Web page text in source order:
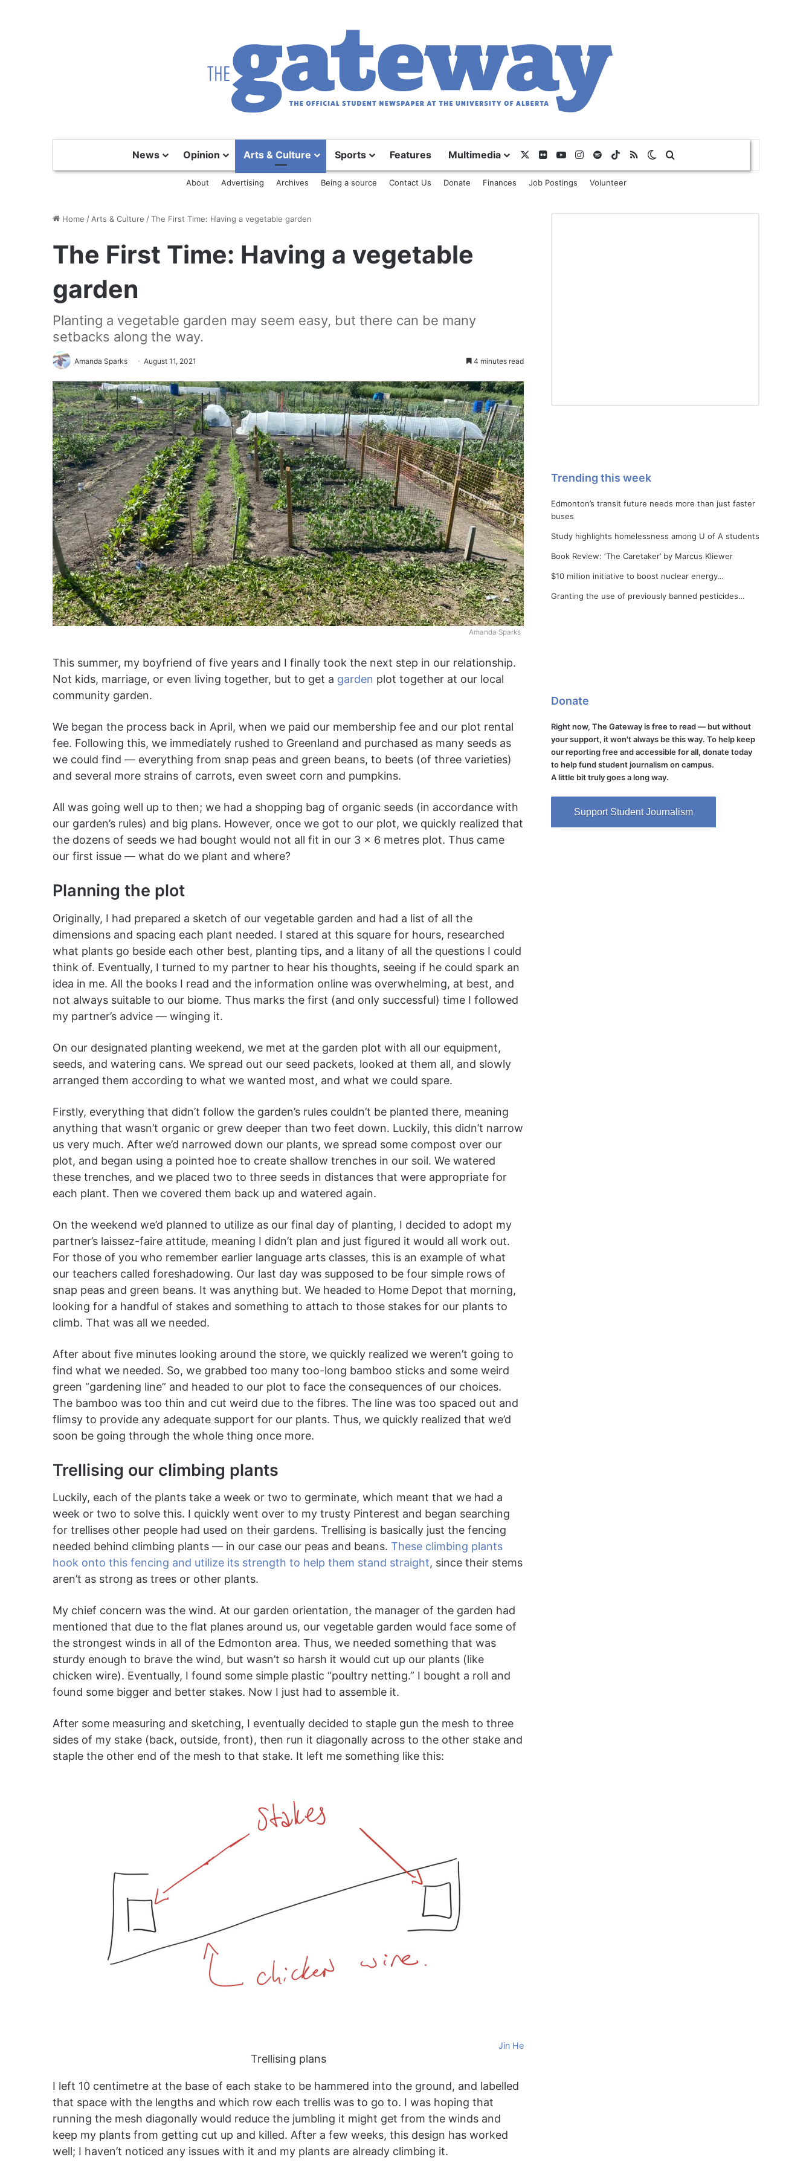
News Opinion Arts & Culture Sports Features Multimedia FlickrYouTubeInstagram
SpotifyTikTok
RSS Switch skin
About Advertising Archives Being a source Contact Us Donate Finances Job Postings Volunteer
Home / Arts & Culture /The First Time: Having a vegetable garden
The First Time: Having a vegetable
garden
Planting a vegetable garden may seem easy, but there can be many
setbacks along the way.
Amanda Sparks August 11, 2021 4 minutes read
Amanda Sparks
This summer, my boyfriend of five years and I finally took the next step in our relationship.
Not kids, marriage, or even living together, but to get a garden plot together at our local
community garden.
We began the process back in April, when we paid our membership fee and our plot rental
fee. Following this, we immediately rushed to Greenland and purchased as many seeds as
we could find — everything from snap peas and green beans, to beets (of three varieties)
and several more strains of carrots, even sweet corn and pumpkins.
All was going well up to then; we had a shopping bag of organic seeds (in accordance with
our garden’s rules) and big plans. However, once we got to our plot, we quickly realized that
the dozens of seeds we had bought would not all fit in our 3 x 6 metres plot. Thus came
our first issue — what do we plant and where?
Planning the plot
Originally, I had prepared a sketch of our vegetable garden and had a list of all the
dimensions and spacing each plant needed. I stared at this square for hours, researched
what plants go beside each other best, planting tips, and a litany of all the questions I could
think of. Eventually, I turned to my partner to hear his thoughts, seeing if he could spark an
idea in me. All the books I read and the information online was overwhelming, at best, and
not always suitable to our biome. Thus marks the first (and only successful) time I followed
my partner’s advice — winging it.
On our designated planting weekend, we met at the garden plot with all our equipment,
seeds, and watering cans. We spread out our seed packets, looked at them all, and slowly
arranged them according to what we wanted most, and what we could spare.
Firstly, everything that didn’t follow the garden’s rules couldn’t be planted there, meaning
anything that wasn’t organic or grew deeper than two feet down. Luckily, this didn’t narrow
us very much. After we’d narrowed down our plants, we spread some compost over our
plot, and began using a pointed hoe to create shallow trenches in our soil. We watered
these trenches, and we placed two to three seeds in distances that were appropriate for
each plant. Then we covered them back up and watered again.
On the weekend we’d planned to utilize as our final day of planting, I decided to adopt my
partner’s laissez-faire attitude, meaning I didn’t plan and just figured it would all work out.
For those of you who remember earlier language arts classes, this is an example of what
our teachers called foreshadowing. Our last day was supposed to be four simple rows of
snap peas and green beans. It was anything but. We headed to Home Depot that morning,
looking for a handful of stakes and something to attach to those stakes for our plants to
climb. That was all we needed.
After about five minutes looking around the store, we quickly realized we weren’t going to
find what we needed. So, we grabbed too many too-long bamboo sticks and some weird
green “gardening line” and headed to our plot to face the consequences of our choices.
The bamboo was too thin and cut weird due to the fibres. The line was too spaced out and
flimsy to provide any adequate support for our plants. Thus, we quickly realized that we’d
soon be going through the whole thing once more.
Trellising our climbing plants
Luckily, each of the plants take a week or two to germinate, which meant that we had a
week or two to solve this. I quickly went over to my trusty Pinterest and began searching
for trellises other people had used on their gardens. Trellising is basically just the fencing
needed behind climbing plants — in our case our peas and beans. These climbing plants
hook onto this fencing and utilize its strength to help them stand straight, since their stems
aren’t as strong as trees or other plants.
My chief concern was the wind. At our garden orientation, the manager of the garden had
mentioned that due to the flat planes around us, our vegetable garden would face some of
the strongest winds in all of the Edmonton area. Thus, we needed something that was
sturdy enough to brave the wind, but wasn’t so harsh it would cut up our plants (like
chicken wire). Eventually, I found some simple plastic “poultry netting.” I bought a roll and
found some bigger and better stakes. Now I just had to assemble it.
After some measuring and sketching, I eventually decided to staple gun the mesh to three
sides of my stake (back, outside, front), then run it diagonally across to the other stake and
staple the other end of the mesh to that stake. It left me something like this:
Jin He
Trellising plans
I left 10 centimetre at the base of each stake to be hammered into the ground, and labelled
that space with the lengths and which row each trellis was to go to. I was hoping that
running the mesh diagonally would reduce the jumbling it might get from the winds and
keep my plants from getting cut up and killed. After a few weeks, this design has worked
well; I haven’t noticed any issues with it and my plants are already climbing it.
Trending this week
Edmonton’s transit future needs more than just faster
buses
Study highlights homelessness among U of A students
Book Review: ‘The Caretaker’ by Marcus Kliewer
$10 million initiative to boost nuclear energy…
Granting the use of previously banned pesticides…
Donate
Right now, The Gateway is free to read — but without
your support, it won't always be this way. To help keep
our reporting free and accessible for all, donate today
to help fund student journalism on campus.
A little bit truly goes a long way.
Support Student Journalism